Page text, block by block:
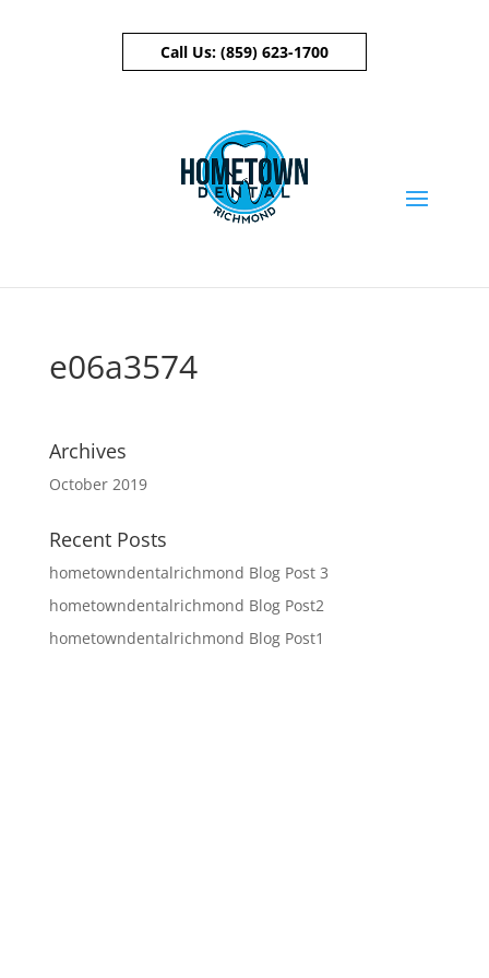
Call Us: (859) 623-1700
e06a3574
Archives
October 2019
Recent Posts
hometowndentalrichmond Blog Post 3
hometowndentalrichmond Blog Post2
hometowndentalrichmond Blog Post1